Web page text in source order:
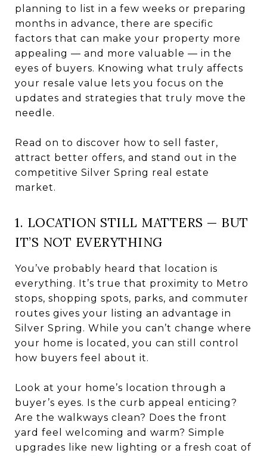
planning to list in a few weeks or preparing
months in advance, there are specific
factors that can make your property more
appealing — and more valuable — in the
eyes of buyers. Knowing what truly affects
your resale value lets you focus on the
updates and strategies that truly move the
needle.
Read on to discover how to sell faster,
attract better offers, and stand out in the
competitive Silver Spring real estate
market.
1. LOCATION STILL MATTERS — BUT
IT’S NOT EVERYTHING
You’ve probably heard that location is
everything. It’s true that proximity to Metro
stops, shopping spots, parks, and commuter
routes gives your listing an advantage in
Silver Spring. While you can’t change where
your home is located, you can still control
how buyers feel about it.
Look at your home’s location through a
buyer’s eyes. Is the curb appeal enticing?
Are the walkways clean? Does the front
yard feel welcoming and warm? Simple
upgrades like new lighting or a fresh coat of